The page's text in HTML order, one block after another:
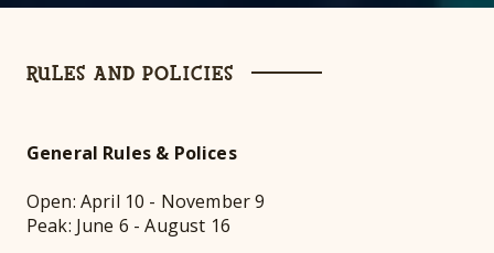
RULES AND POLICIES
General Rules & Polices
Open: April 10 - November 9
Peak: June 6 - August 16